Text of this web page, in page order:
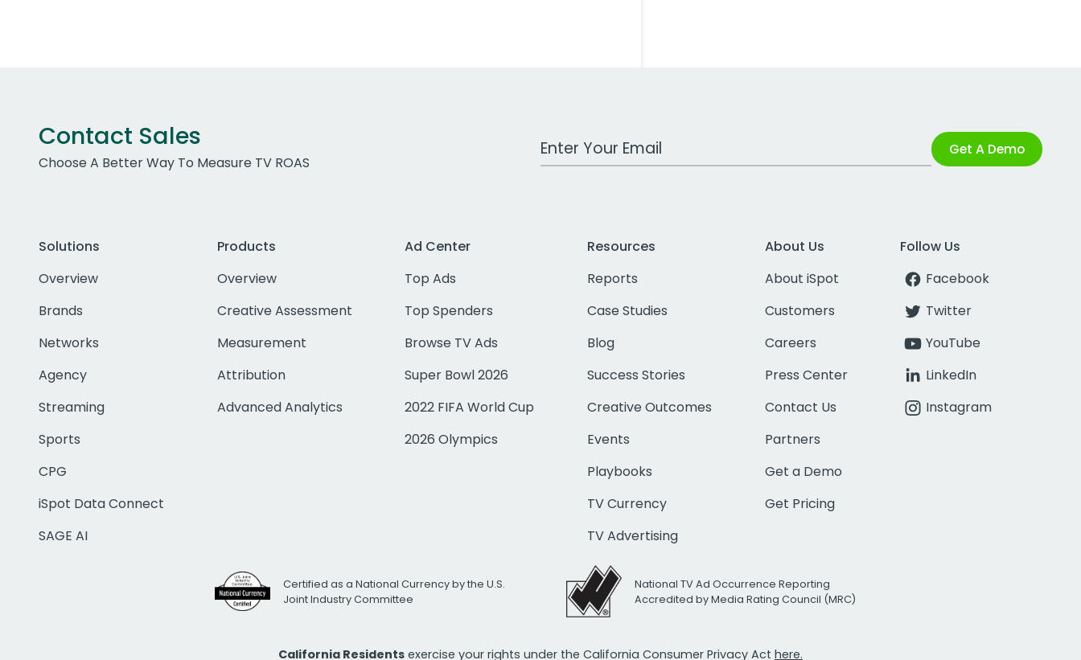
Contact Sales
Choose A Better Way To Measure TV ROAS
Work Email Address Get A Demo
Solutions
Overview
Brands
Networks
Agency
Streaming
Sports
CPG
iSpot Data Connect
SAGE AI
Products
Overview
Creative Assessment
Measurement
Attribution
Advanced Analytics
Ad Center
Top Ads
Top Spenders
Browse TV Ads
Super Bowl 2026
2022 FIFA World Cup
2026 Olympics
Resources
Reports
Case Studies
Blog
Success Stories
Creative Outcomes
Events
Playbooks
TV Currency
TV Advertising
About Us
About iSpot
Customers
Careers
Press Center
Contact Us
Partners
Get a Demo
Get Pricing
Follow Us
Facebook
Twitter
YouTube
LinkedIn
Instagram
Certified as a National Currency by the U.S.
Joint Industry Committee
National TV Ad Occurrence Reporting
Accredited by Media Rating Council (MRC)
California Residents exercise your rights under the California Consumer Privacy Act here.